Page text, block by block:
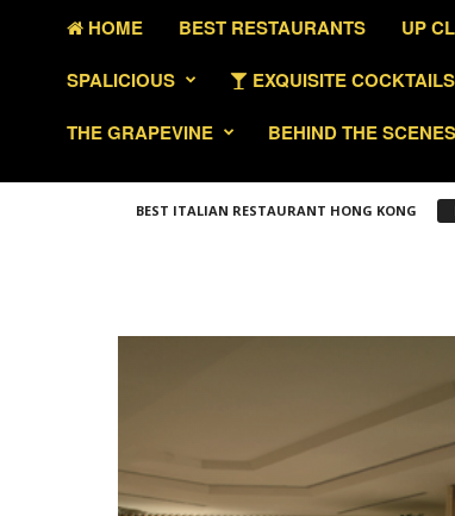
HOME BEST RESTAURANTS UP
SPALICIOUS
EXQUISITE COCKTAILS
THE GRAPEVINE
BEHIND THE SCENES
BEST ITALIAN RESTAURANT HONG KONG